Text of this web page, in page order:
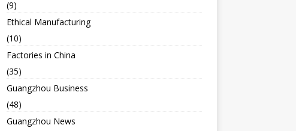
(9)
Ethical Manufacturing
(10)
Factories in China
(35)
Guangzhou Business
(48)
Guangzhou News